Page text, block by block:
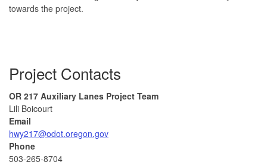
towards the project.
Project Contacts
OR 217 Auxiliary Lanes Project Team
Lili Boicourt
Email
hwy217@odot.oregon.gov
Phone
503-265-8704